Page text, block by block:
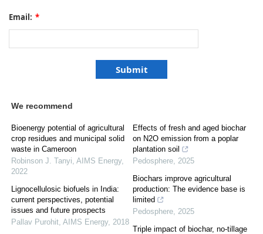
Email: *
We recommend
Bioenergy potential of agricultural
crop residues and municipal solid
waste in Cameroon
Robinson J. Tanyi, AIMS Energy,
2022
Lignocellulosic biofuels in India:
current perspectives, potential
issues and future prospects
Pallav Purohit, AIMS Energy, 2018
Effects of fresh and aged biochar
on N2O emission from a poplar
plantation soil
Pedosphere, 2025
Biochars improve agricultural
production: The evidence base is
limited
Pedosphere, 2025
Triple impact of biochar, no-tillage